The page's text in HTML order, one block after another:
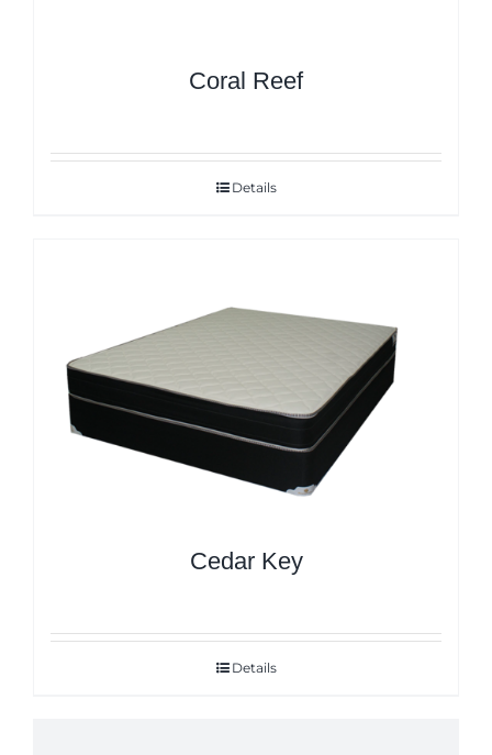
Coral Reef
Details
Cedar Key
Details